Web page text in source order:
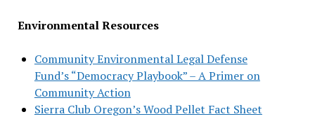
Environmental Resources
Community Environmental Legal Defense
Fund’s “Democracy Playbook” – A Primer on
Community Action
Sierra Club Oregon’s Wood Pellet Fact Sheet